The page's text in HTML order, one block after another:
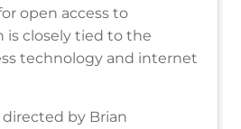
open access to
is closely tied to the
technology and internet
by Brian